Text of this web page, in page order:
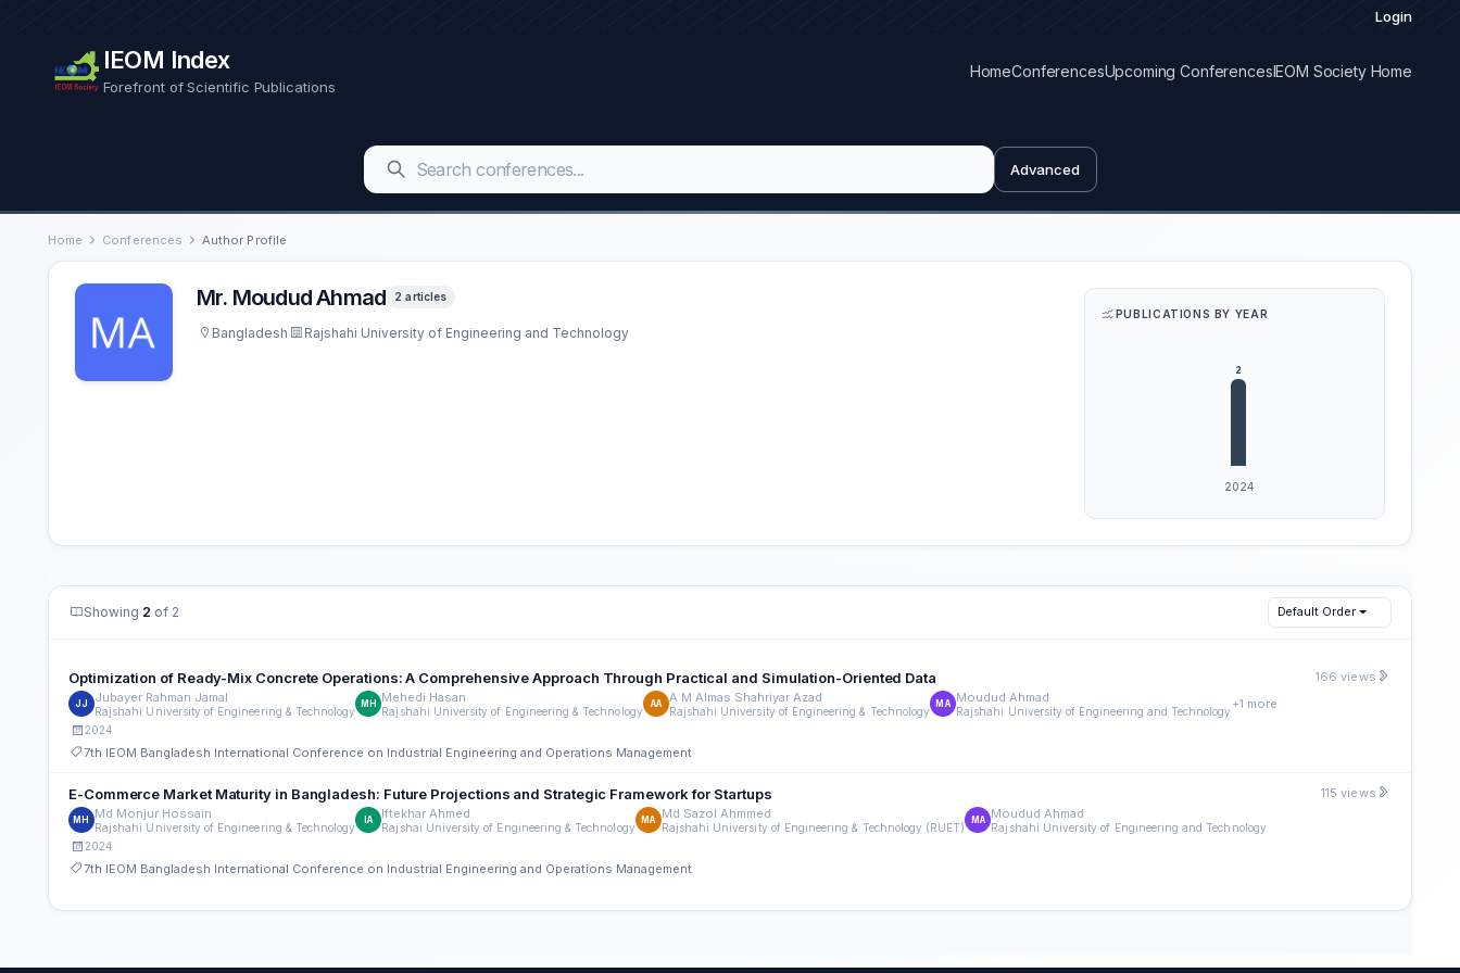
Login
IEOM Index
Forefront of Scientific Publications
HomeConferencesUpcoming ConferencesIEOM Society Home
Advanced
Home Conferences Author Profile
Mr. Moudud Ahmad 2 articles
Bangladesh Rajshahi University of Engineering and Technology
PUBLICATIONS BY YEAR
Showing 2 of 2 Default Order
Optimization of Ready-Mix Concrete Operations: A Comprehensive Approach Through Practical and Simulation-Oriented Data
JJ Jubayer Rahman Jamal
Rajshahi University of Engineering & Technology
MH Mehedi Hasan
Rajshahi University of Engineering & Technology
AA A M Almas Shahriyar Azad
Rajshahi University of Engineering & Technology
MA Moudud Ahmad
Rajshahi University of Engineering and Technology +1 more
2024
7th IEOM Bangladesh International Conference on Industrial Engineering and Operations Management
166 views
E-Commerce Market Maturity in Bangladesh: Future Projections and Strategic Framework for Startups
MH Md Monjur Hossain
Rajshahi University of Engineering & Technology
IA Iftekhar Ahmed
Rajshai University of Engineering & Technology
MA Md Sazol Ahmmed
Rajshahi University of Engineering & Technology (RUET)
MA Moudud Ahmad
Rajshahi University of Engineering and Technology
2024
7th IEOM Bangladesh International Conference on Industrial Engineering and Operations Management
115 views